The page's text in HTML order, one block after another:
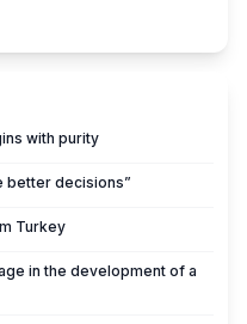
with purity
better decisions”
Turkey
in the development of a